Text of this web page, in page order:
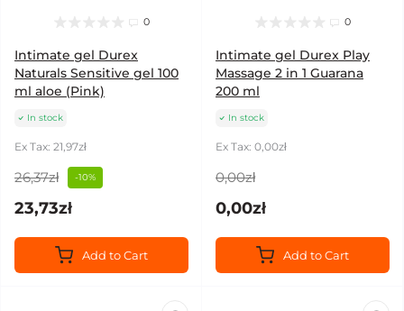
0
Intimate gel Durex
Naturals Sensitive gel 100
ml aloe (Pink)
In stock
Ex Tax: 21,97zł
26,37zł -10%
23,73zł
Add to Cart
0
Intimate gel Durex Play
Massage 2 in 1 Guarana
200 ml
In stock
Ex Tax: 0,00zł
0,00zł
0,00zł
Add to Cart